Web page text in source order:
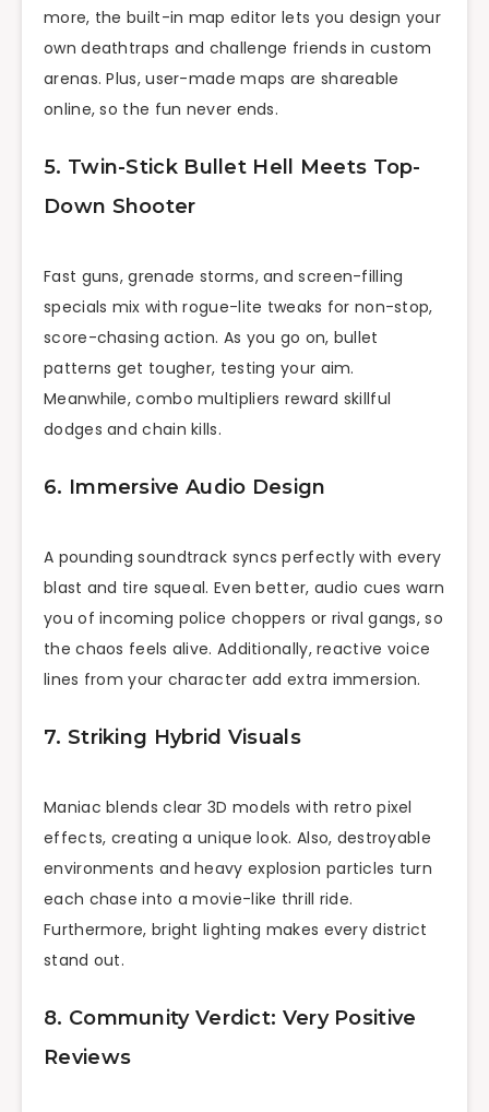
more, the built-in map editor lets you design your
own deathtraps and challenge friends in custom
arenas. Plus, user-made maps are shareable
online, so the fun never ends.
5. Twin-Stick Bullet Hell Meets Top-
Down Shooter
Fast guns, grenade storms, and screen-filling
specials mix with rogue-lite tweaks for non-stop,
score-chasing action. As you go on, bullet
patterns get tougher, testing your aim.
Meanwhile, combo multipliers reward skillful
dodges and chain kills.
6. Immersive Audio Design
A pounding soundtrack syncs perfectly with every
blast and tire squeal. Even better, audio cues warn
you of incoming police choppers or rival gangs, so
the chaos feels alive. Additionally, reactive voice
lines from your character add extra immersion.
7. Striking Hybrid Visuals
Maniac blends clear 3D models with retro pixel
effects, creating a unique look. Also, destroyable
environments and heavy explosion particles turn
each chase into a movie-like thrill ride.
Furthermore, bright lighting makes every district
stand out.
8. Community Verdict: Very Positive
Reviews